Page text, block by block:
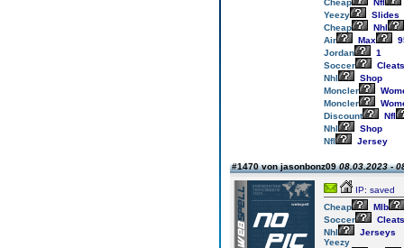
Cheap
Nfl
Yeezy
Slides
Cheap
Nhl
Air
Max
Jordan
1
Soccer
Cleats
Nhl
Shop
Moncler
Moncler
Discount
Nfl
Nhl
Shop
Nfl
Jersey
#1470 von jasonbonz0908.03.2023 -
IP: saved
Cheap
Mlb
Soccer
Cleats
Nhl
Jerseys
Yeezy